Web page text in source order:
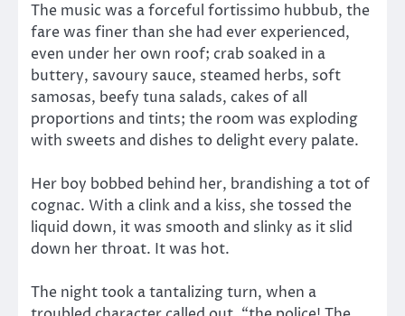
The music was a forceful fortissimo hubbub, the
fare was finer than she had ever experienced,
even under her own roof; crab soaked in a
buttery, savoury sauce, steamed herbs, soft
samosas, beefy tuna salads, cakes of all
proportions and tints; the room was exploding
with sweets and dishes to delight every palate.
Her boy bobbed behind her, brandishing a tot of
cognac. With a clink and a kiss, she tossed the
liquid down, it was smooth and slinky as it slid
down her throat. It was hot.
The night took a tantalizing turn, when a